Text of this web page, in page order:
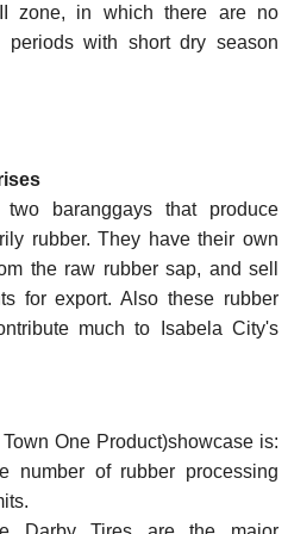
zone, in which there are no
periods with short dry season
baranggays that produce
rubber. They have their own
the raw rubber sap, and sell
for export. Also these rubber
much to Isabela City's
One Product)showcase is:
number of rubber processing